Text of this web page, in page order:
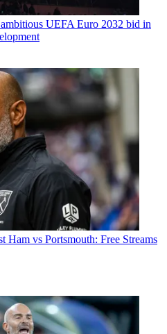
UEFA Euro 2032 bid in
Ham vs Portsmouth: Free Streams